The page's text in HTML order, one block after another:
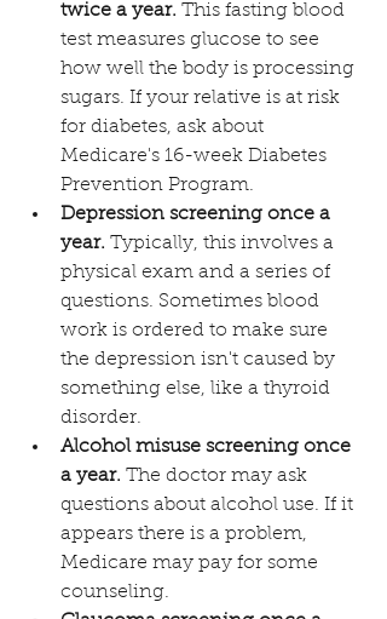
twice a year. This fasting blood
test measures glucose to see
how well the body is processing
sugars. If your relative is at risk
for diabetes, ask about
Medicare's 16-week Diabetes
Prevention Program.
Depression screening once a
year. Typically, this involves a
physical exam and a series of
questions. Sometimes blood
work is ordered to make sure
the depression isn't caused by
something else, like a thyroid
disorder.
Alcohol misuse screening once
a year. The doctor may ask
questions about alcohol use. If it
appears there is a problem,
Medicare may pay for some
counseling.